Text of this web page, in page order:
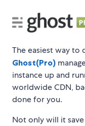
The easiest way
Ghost(Pro)
instance up and
worldwide CDN,
done for you.
Not only will it